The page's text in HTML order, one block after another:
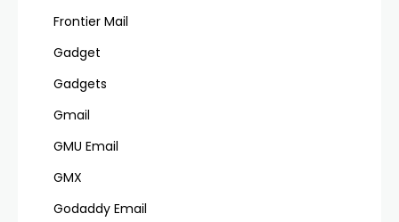
Frontier Mail
Gadget
Gadgets
Gmail
GMU Email
GMX
Godaddy Email